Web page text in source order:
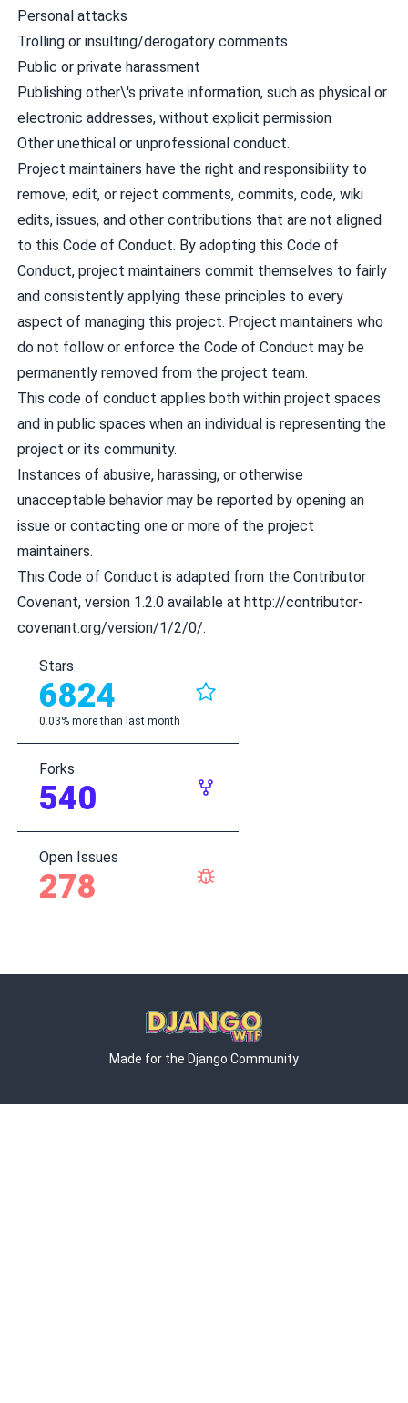
Personal attacks
Trolling or insulting/derogatory comments
Public or private harassment
Publishing other\'s private information, such as physical or
electronic addresses, without explicit permission
Other unethical or unprofessional conduct.
Project maintainers have the right and responsibility to
remove, edit, or reject comments, commits, code, wiki
edits, issues, and other contributions that are not aligned
to this Code of Conduct. By adopting this Code of
Conduct, project maintainers commit themselves to fairly
and consistently applying these principles to every
aspect of managing this project. Project maintainers who
do not follow or enforce the Code of Conduct may be
permanently removed from the project team.
This code of conduct applies both within project spaces
and in public spaces when an individual is representing the
project or its community.
Instances of abusive, harassing, or otherwise
unacceptable behavior may be reported by opening an
issue or contacting one or more of the project
maintainers.
This Code of Conduct is adapted from the Contributor
Covenant, version 1.2.0 available at http://contributor-
covenant.org/version/1/2/0/.
Stars
6824
0.03% more than last month
Forks
540
Open Issues
278
Made for the Django Community